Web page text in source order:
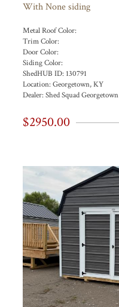
With None siding
Metal Roof Color:
Trim Color:
Door Color:
Siding Color:
ShedHUB ID: 130791
Location:Georgetown, KY
Dealer:Shed Squad Georgetown
$2950.00